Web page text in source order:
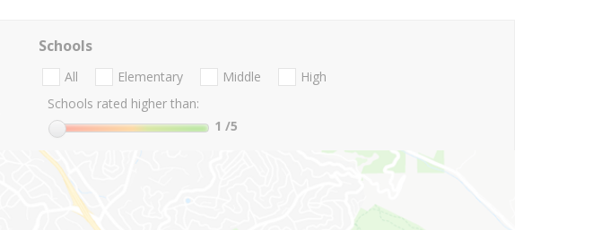
Schools
All Elementary Middle
High
Schools rated higher than:
1 /5